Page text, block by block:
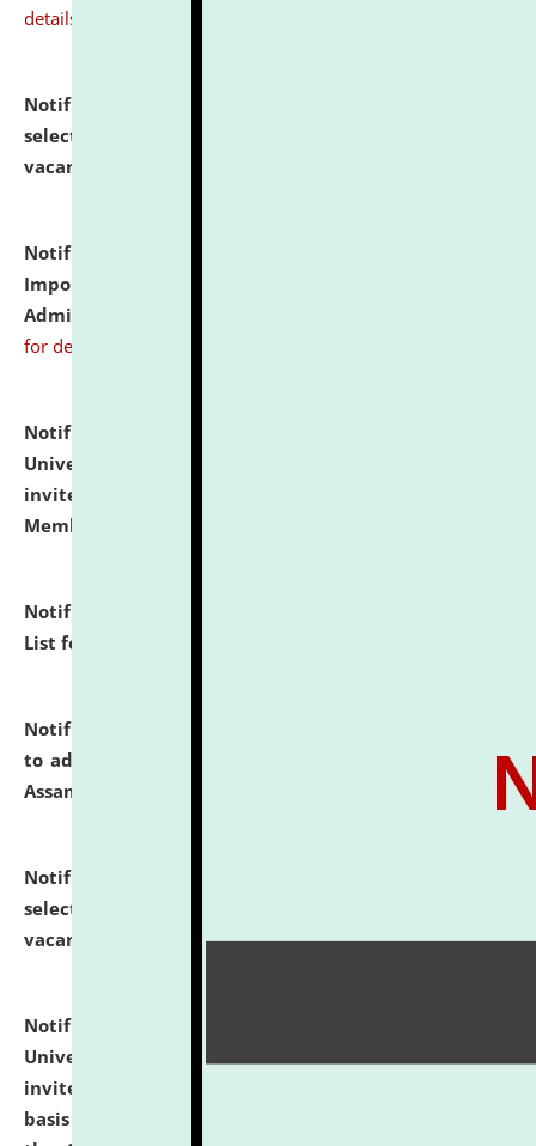
details
Notification dated: July 31, 2026,
selected for admission to the U.G. Course against
vacant seats.
Notification dated: July 31, 2026,
Important Instructions for Candidates for Ph.D.
Admission Test to be held on August 7, 2026.
for details
Notification dated: July 31, 2026,
University and Judicial Academy (NLUJA), Assam
invites to attend walk-in-interview for Guest Faculty
Member of Political Science.
Notification dated: July 29, 2026,
List for the Academic Year 2026-27.
Notification dated: July 28, 2026,
to admission against the vacant P.G. seats at NLUJA,
Assam.
Notification dated: July 28, 2026,
selected for admission to the U.G. Course against
vacant seats.
click here for details
Notification dated: July 28, 2026,
University and Judicial Academy (NLUJA), Assam
invites applications for engagement on a contractual
basis under the DPIIT-IPR Chair, established under